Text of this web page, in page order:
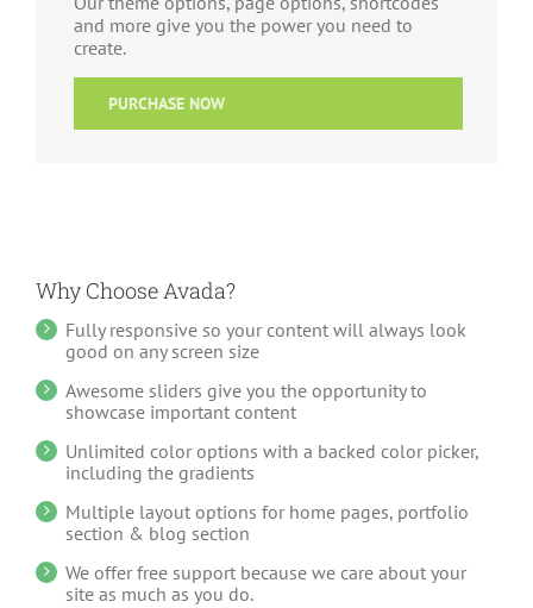
and more give you the power you need to
create.
PURCHASE NOW
Why Choose Avada?
Fully responsive so your content will always look
good on any screen size
Awesome sliders give you the opportunity to
showcase important content
Unlimited color options with a backed color picker,
including the gradients
Multiple layout options for home pages, portfolio
section & blog section
We offer free support because we care about your
site as much as you do.